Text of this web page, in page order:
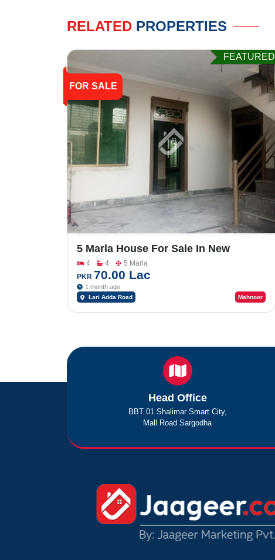
RELATED PROPERTIES
FOR SALE
FEATURED
5 Marla House For Sale In New
Satellite Town Lari Adda Road
4 4
5 Marla
PKR 70.00 Lac
1 month ago
Lari Adda Road Mahnoor
Head Office
BBT 01 Shalimar Smart City,
Mall Road Sargodha